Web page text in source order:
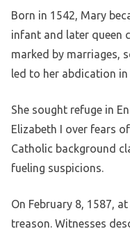
Born in 1542, Mary
infant and later queen
marked by marriages,
led to her abdication in
She sought refuge in
Elizabeth I over fears
Catholic background
fueling suspicions.
On February 8, 1587,
treason. Witnesses